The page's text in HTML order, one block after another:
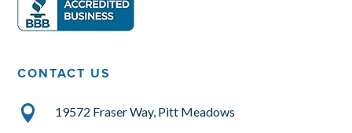
CONTACT US
 19572 Fraser Way, Pitt Meadows